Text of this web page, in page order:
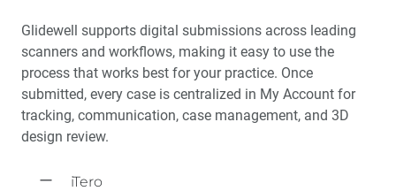
Glidewell supports digital submissions across leading
scanners and workflows, making it easy to use the
process that works best for your practice. Once
submitted, every case is centralized in My Account for
tracking, communication, case management, and 3D
design review.
iTero